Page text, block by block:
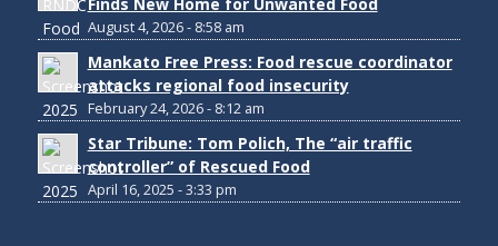
August 4, 2026 - 8:58 am
Mankato Free Press: Food rescue coordinator
attacks regional food insecurity
February 24, 2026 - 8:12 am
Star Tribune: Tom Polich, The “air traffic
controller” of Rescued Food
April 16, 2025 - 3:33 pm